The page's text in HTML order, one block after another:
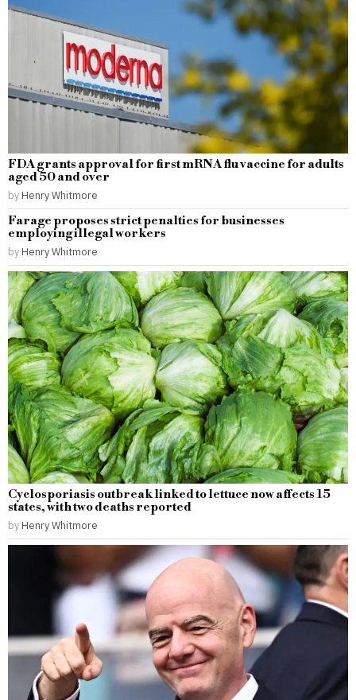
FDA grants approval for first mRNA flu vaccine for adults
aged 50 and over
by Henry Whitmore
Farage proposes strict penalties for businesses
employing illegal workers
by Henry Whitmore
Cyclosporiasis outbreak linked to lettuce now affects 15
states, with two deaths reported
by Henry Whitmore